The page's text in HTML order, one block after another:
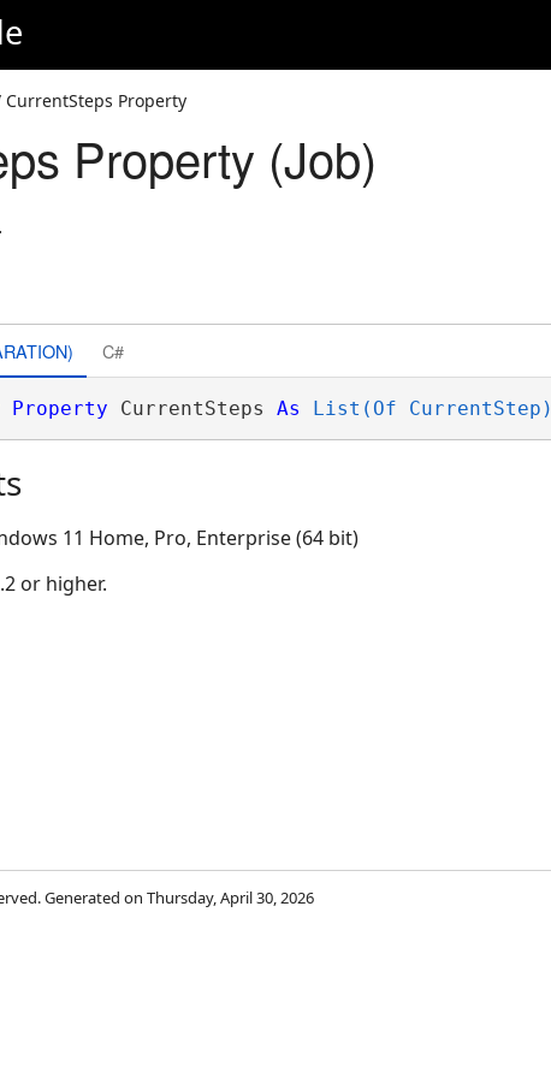
CurrentSteps Property
Property (Job)
C#
Property CurrentSteps As List(Of CurrentStep)
11 Home, Pro, Enterprise (64 bit)
or higher.
Generated on Thursday, April 30, 2026